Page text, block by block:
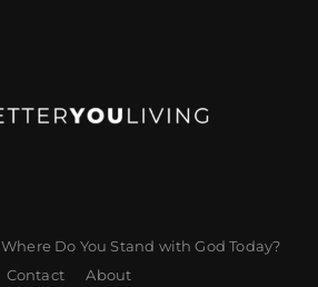
Where Do You Stand with God Today?
Contact
About